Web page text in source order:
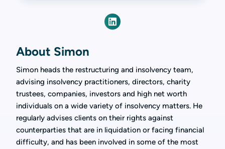
About Simon
Simon heads the restructuring and insolvency team,
advising insolvency practitioners, directors, charity
trustees, companies, investors and high net worth
individuals on a wide variety of insolvency matters. He
regularly advises clients on their rights against
counterparties that are in liquidation or facing financial
difficulty, and has been involved in some of the most